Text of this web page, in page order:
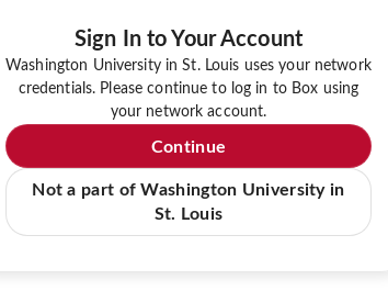
Sign In to Your Account
Washington University in St. Louis uses your network
credentials. Please continue to log in to Box using
your network account.
Continue
Not a part of Washington University in
St. Louis